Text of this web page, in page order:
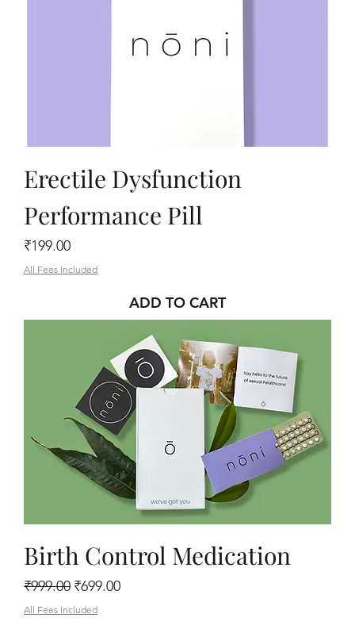
Erectile Dysfunction
Performance Pill
Price
₹199.00
All Fees Included
ADD TO CART
Birth Control Medication
Regular Price
₹999.00 Sale Price
₹699.00
All Fees Included